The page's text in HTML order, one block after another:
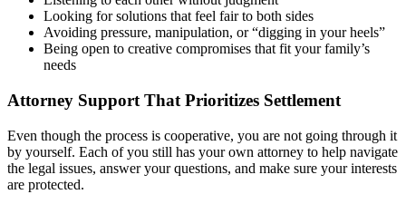
Looking for solutions that feel fair to both sides
Avoiding pressure, manipulation, or “digging in your heels”
Being open to creative compromises that fit your family’s
needs
Attorney Support That Prioritizes Settlement
Even though the process is cooperative, you are not going through it
by yourself. Each of you still has your own attorney to help navigate
the legal issues, answer your questions, and make sure your interests
are protected.